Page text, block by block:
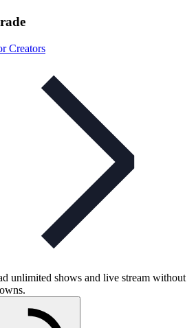
Creators
unlimited shows and live stream without